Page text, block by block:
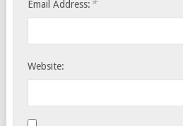
Email Address: *
Website: